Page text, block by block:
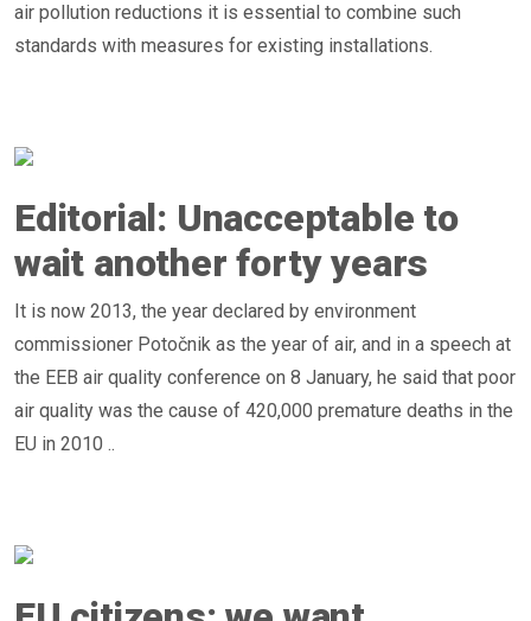
air pollution reductions it is essential to combine such
standards with measures for existing installations.
Editorial: Unacceptable to
wait another forty years
It is now 2013, the year declared by environment
commissioner Potočnik as the year of air, and in a speech at
the EEB air quality conference on 8 January, he said that poor
air quality was the cause of 420,000 premature deaths in the
EU in 2010 ..